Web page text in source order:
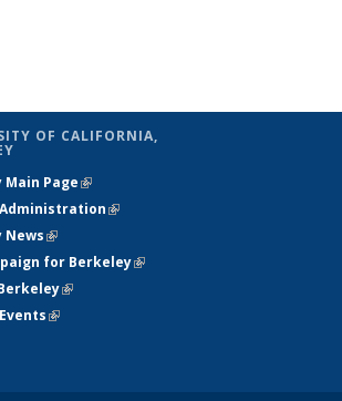
OF CALIFORNIA,
Page(link is external)
(link is external)
News(link is external)
for Berkeley(link is
(link is external)
(link is external)